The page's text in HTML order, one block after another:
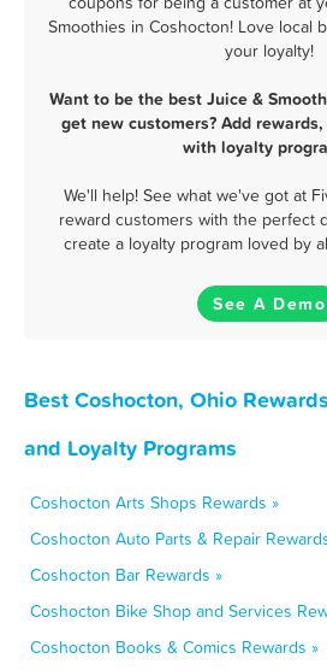
Smoothies in Coshocton! Love local
your loyalty!
Want to be the best Juice &
get new customers? Add
with loyalty
We'll help! See what we've got at
reward customers with the perfect
create a loyalty program loved by
See A Demo
Best Coshocton, Ohio
and Loyalty Programs
Coshocton Arts Shops Rewards »
Coshocton Auto Parts & Repair
Coshocton Bar Rewards »
Coshocton Bike Shop and Services
Coshocton Books & Comics Rewards »